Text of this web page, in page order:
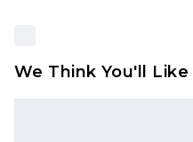
We Think You'll Like